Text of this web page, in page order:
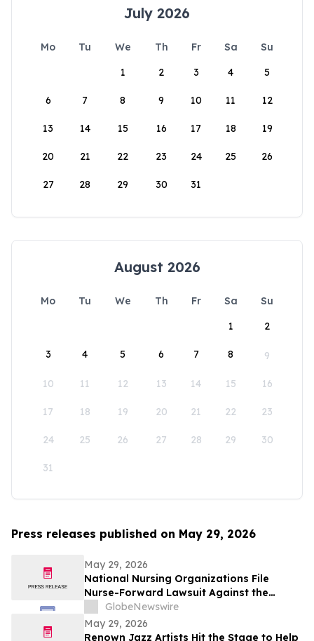
July 2026
Mo Tu We Th Fr Sa
Su
1
2 3 4 5
6 7 8 9 10 11 12
13 14 15 16 17 18 19
20 21 22 23 24 25 26
27 28 29 30 31
August 2026
Mo Tu We Th Fr Sa
Su
1
2
3 4 5 6 7 8 9
10 11 12 13 14 15 16
17 18 19 20 21 22 23
24 25 26 27 28 29 30
31
Press releases published on May 29, 2026
May 29, 2026
National Nursing Organizations File
Nurse-Forward Lawsuit Against the
Department of Education Over
Professional Degree Designation
GlobeNewswire
May 29, 2026
Renown Jazz Artists Hit the Stage to Help